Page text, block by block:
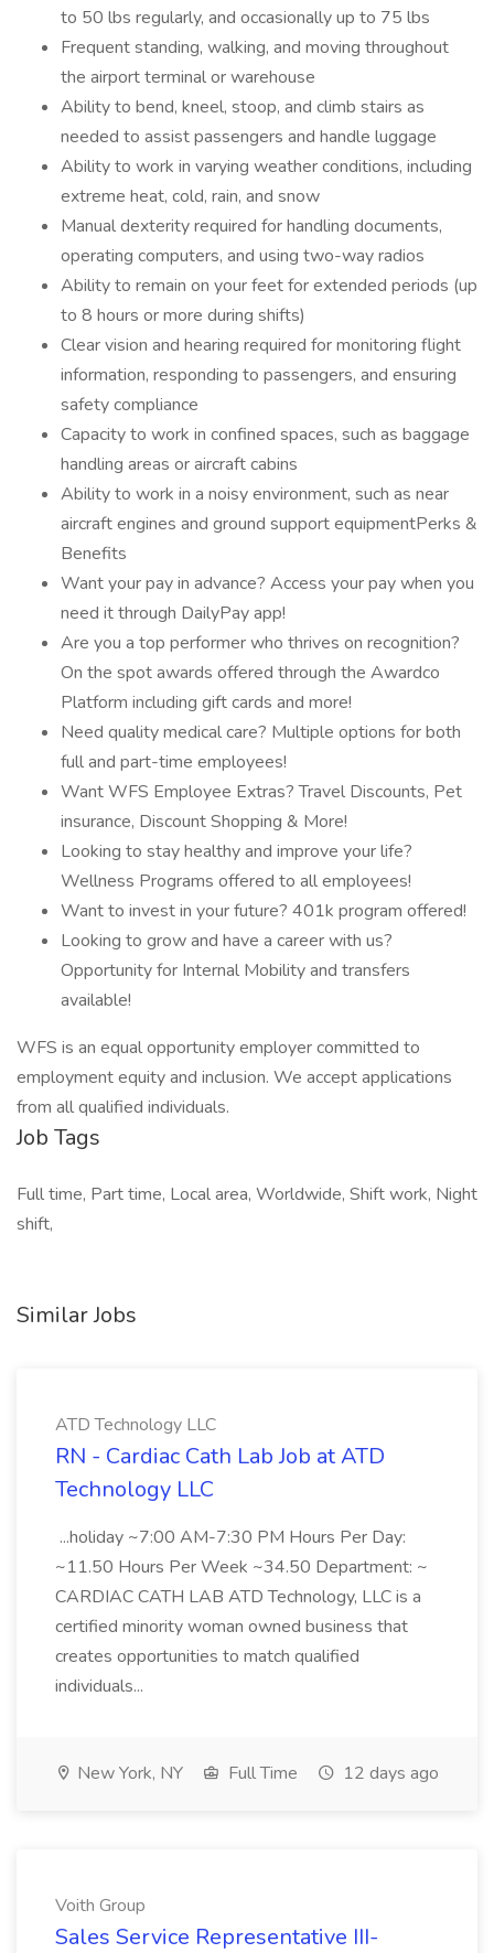
to 50 lbs regularly, and occasionally up to 75 lbs
Frequent standing, walking, and moving throughout
the airport terminal or warehouse
Ability to bend, kneel, stoop, and climb stairs as
needed to assist passengers and handle luggage
Ability to work in varying weather conditions, including
extreme heat, cold, rain, and snow
Manual dexterity required for handling documents,
operating computers, and using two-way radios
Ability to remain on your feet for extended periods (up
to 8 hours or more during shifts)
Clear vision and hearing required for monitoring flight
information, responding to passengers, and ensuring
safety compliance
Capacity to work in confined spaces, such as baggage
handling areas or aircraft cabins
Ability to work in a noisy environment, such as near
aircraft engines and ground support equipmentPerks &
Benefits
Want your pay in advance? Access your pay when you
need it through DailyPay app!
Are you a top performer who thrives on recognition?
On the spot awards offered through the Awardco
Platform including gift cards and more!
Need quality medical care? Multiple options for both
full and part-time employees!
Want WFS Employee Extras? Travel Discounts, Pet
insurance, Discount Shopping & More!
Looking to stay healthy and improve your life?
Wellness Programs offered to all employees!
Want to invest in your future? 401k program offered!
Looking to grow and have a career with us?
Opportunity for Internal Mobility and transfers
available!
WFS is an equal opportunity employer committed to
employment equity and inclusion. We accept applications
from all qualified individuals.
Job Tags
Full time, Part time, Local area, Worldwide, Shift work, Night
shift,
Similar Jobs
ATD Technology LLC
RN - Cardiac Cath Lab Job at ATD
Technology LLC
...holiday ~7:00 AM-7:30 PM Hours Per Day:
~11.50 Hours Per Week ~34.50 Department: ~
CARDIAC CATH LAB ATD Technology, LLC is a
certified minority woman owned business that
creates opportunities to match qualified
individuals...
New York, NY Full Time 12 days ago
Voith Group
Sales Service Representative III-